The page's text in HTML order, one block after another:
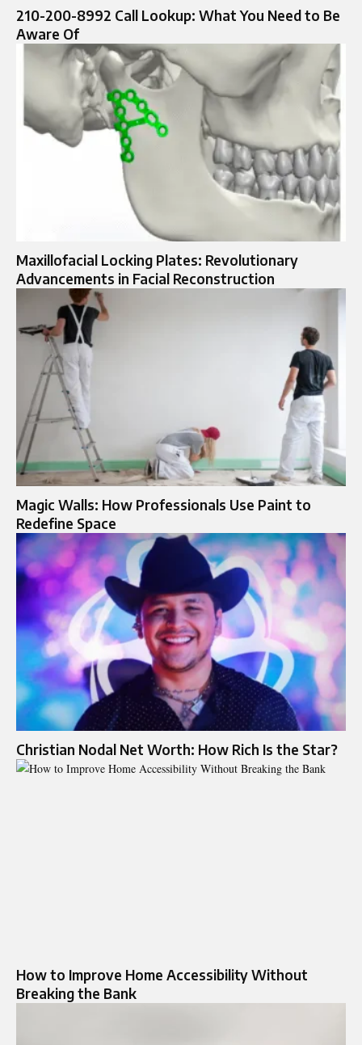
210-200-8992 Call Lookup: What You Need to Be
Aware Of
Maxillofacial Locking Plates: Revolutionary
Advancements in Facial Reconstruction
Magic Walls: How Professionals Use Paint to
Redefine Space
Christian Nodal Net Worth: How Rich Is the Star?
How to Improve Home Accessibility Without
Breaking the Bank